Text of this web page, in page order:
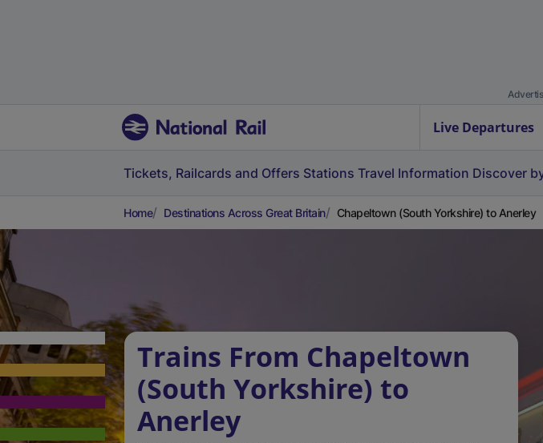
Live Departures
Tickets, Railcards and Offers Stations Travel Information Discover
Home Destinations Across Great Britain Chapeltown (South Yorkshire) to Anerley
Trains From Chapeltown
(South Yorkshire) to
Anerley